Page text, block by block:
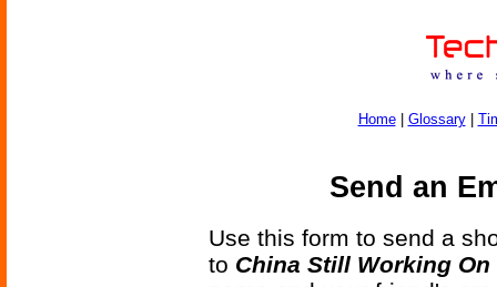
Home| Glossary|
Send an
Use this form to send a
to China Still Working